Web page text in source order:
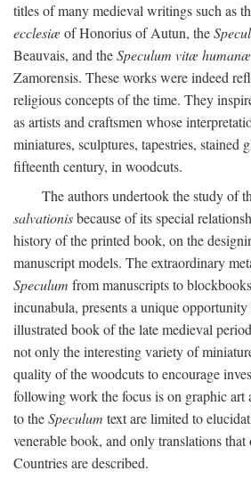
titles of many medieval writings such as
ecclesiæ of Honorius of Autun, the
Beauvais, and theSpeculum vitæ humanæ
Zamorensis. These works were indeed
religious concepts of the time. They
as artists and craftsmen whose
miniatures, sculptures, tapestries, stained
fifteenth century, in woodcuts.
The authors undertook the study of
salvationisbecause of its special
history of the printed book, on the
manuscript models. The extraordinary
Speculum from manuscripts to
incunabula, presents a unique
illustrated book of the late medieval
not only the interesting variety of
quality of the woodcuts to encourage
following work the focus is on graphic art
to theSpeculum text are limited to
venerable book, and only translations
Countries are described.